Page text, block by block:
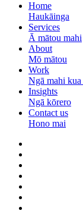
Home
Haukāinga
Services
Ā mātou mahi
About
Mō mātou
Work
Ngā mahi
Insights
Ngā kōrero
Contact us
Hono mai